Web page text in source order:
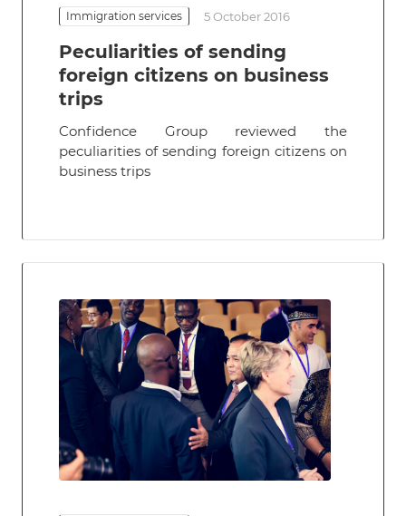
Immigration services 5 October 2016
Peculiarities of sending
foreign citizens on business
trips
Confidence Group reviewed the
peculiarities of sending foreign citizens on
business trips